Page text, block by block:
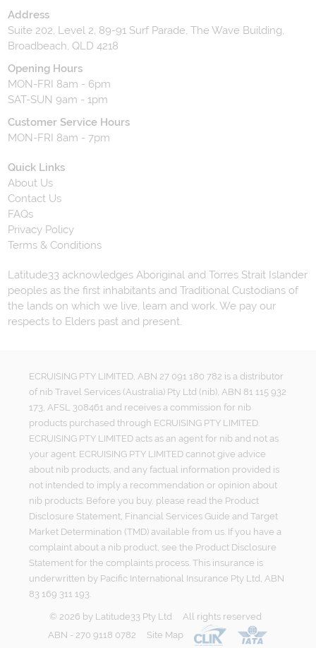
Address
Suite 202, Level 2, 89-91 Surf Parade, The Wave Building,
Broadbeach, QLD 4218
Opening Hours
MON-FRI 8am - 6pm
SAT-SUN 9am - 1pm
Customer Service Hours
MON-FRI 8am - 7pm
Quick Links
About Us
Contact Us
FAQs
Privacy Policy
Terms & Conditions
Latitude33 acknowledges Aboriginal and Torres Strait Islander
peoples as the first inhabitants and Traditional Custodians of
the lands on which we live, learn and work. We pay our
respects to Elders past and present.
ECRUISING PTY LIMITED, ABN 27 091 180 782 is a distributor
of nib Travel Services (Australia) Pty Ltd (nib), ABN 81 115 932
173, AFSL 308461 and receives a commission for nib
products purchased through ECRUISING PTY LIMITED.
ECRUISING PTY LIMITED acts as an agent for nib and not as
your agent. ECRUISING PTY LIMITED cannot give advice
about nib products, and any factual information provided is
not intended to imply a recommendation or opinion about
nib products. Before you buy, please read the Product
Disclosure Statement, Financial Services Guide and Target
Market Determination (TMD) available from us. If you have a
complaint about a nib product, see the Product Disclosure
Statement for the complaints process. This insurance is
underwritten by Pacific International Insurance Pty Ltd, ABN
83 169 311 193.
© 2026 by Latitude33 Pty Ltd
All rights reserved
ABN - 270 9118 0782
Site Map